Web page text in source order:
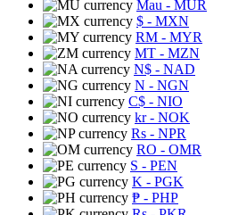
Mau - MUR
$ - MXN
RM - MYR
MT - MZN
N$ - NAD
N - NGN
C$ - NIO
kr- NOK
Rs - NPR
RO - OMR
S - PEN
K - PGK
₱ - PHP